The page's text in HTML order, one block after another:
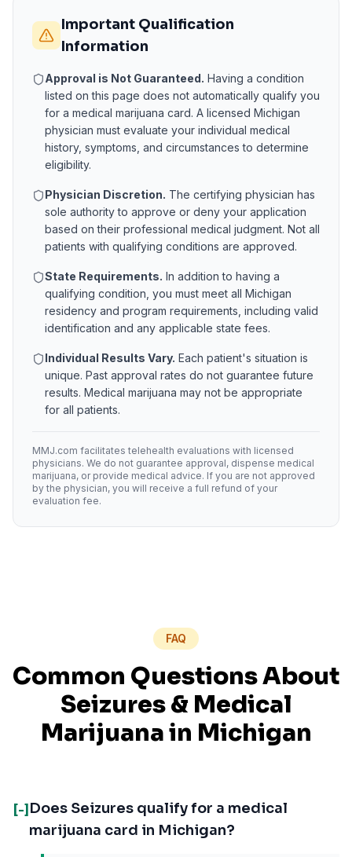
Important Qualification
Information
Approval is Not Guaranteed. Having a condition
listed on this page does not automatically qualify you
for a medical marijuana card. A licensed Michigan
physician must evaluate your individual medical
history, symptoms, and circumstances to determine
eligibility.
Physician Discretion. The certifying physician has
sole authority to approve or deny your application
based on their professional medical judgment. Not all
patients with qualifying conditions are approved.
State Requirements. In addition to having a
qualifying condition, you must meet all Michigan
residency and program requirements, including valid
identification and any applicable state fees.
Individual Results Vary. Each patient's situation is
unique. Past approval rates do not guarantee future
results. Medical marijuana may not be appropriate
for all patients.
MMJ.com facilitates telehealth evaluations with licensed
physicians. We do not guarantee approval, dispense medical
marijuana, or provide medical advice. If you are not approved
by the physician, you will receive a full refund of your
evaluation fee.
FAQ
Common Questions About
Seizures& Medical
Marijuana in Michigan
[-] Does Seizures qualify for a medical
marijuana card in Michigan?